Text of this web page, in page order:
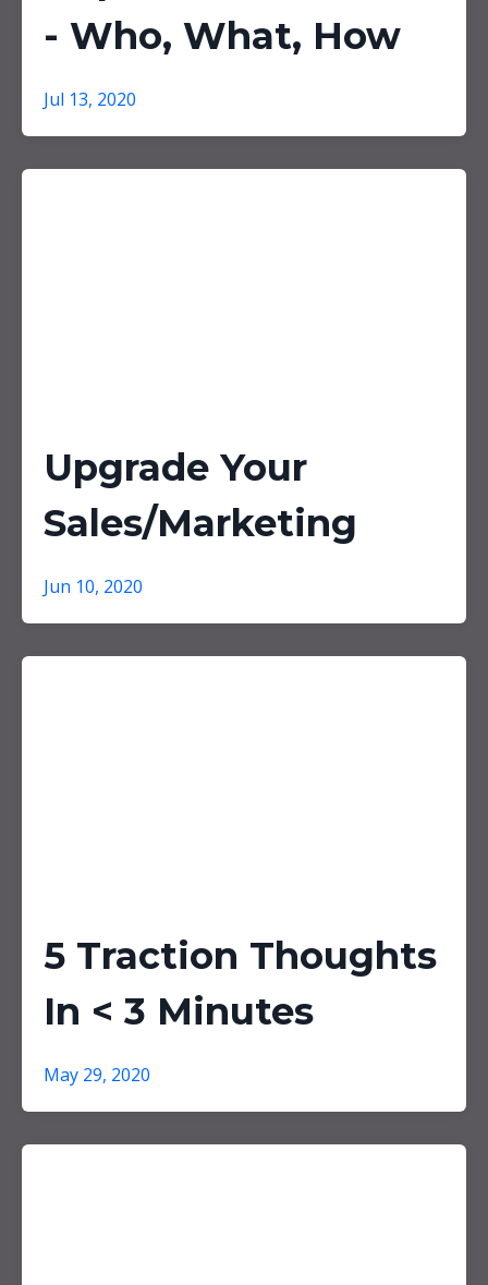
- Who, What, How
Jul 13, 2020
Upgrade Your
Sales/Marketing
Jun 10, 2020
5 Traction Thoughts
In < 3 Minutes
May 29, 2020